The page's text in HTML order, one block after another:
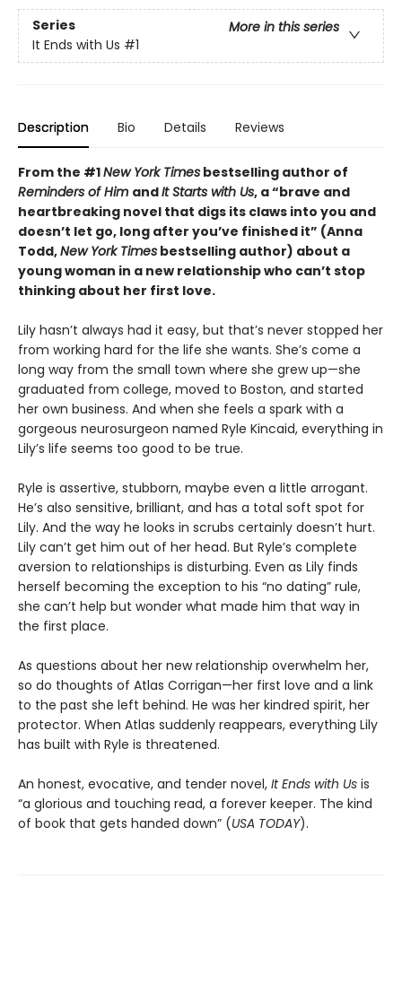
Series
More in this series
It Ends with Us #1
Description Bio Details Reviews
From the #1New York Times bestselling author of
Reminders of Him andIt Starts with Us, a “brave and
heartbreaking novel that digs its claws into you and
doesn’t let go, long after you’ve finished it” (Anna
Todd,New York Times bestselling author) about a
young woman in a new relationship who can’t stop
thinking about her first love.
Lily hasn’t always had it easy, but that’s never stopped her
from working hard for the life she wants. She’s come a
long way from the small town where she grew up—she
graduated from college, moved to Boston, and started
her own business. And when she feels a spark with a
gorgeous neurosurgeon named Ryle Kincaid, everything in
Lily’s life seems too good to be true.
Ryle is assertive, stubborn, maybe even a little arrogant.
He’s also sensitive, brilliant, and has a total soft spot for
Lily. And the way he looks in scrubs certainly doesn’t hurt.
Lily can’t get him out of her head. But Ryle’s complete
aversion to relationships is disturbing. Even as Lily finds
herself becoming the exception to his “no dating” rule,
she can’t help but wonder what made him that way in
the first place.
As questions about her new relationship overwhelm her,
so do thoughts of Atlas Corrigan—her first love and a link
to the past she left behind. He was her kindred spirit, her
protector. When Atlas suddenly reappears, everything Lily
has built with Ryle is threatened.
An honest, evocative, and tender novel, It Ends with Us is
“a glorious and touching read, a forever keeper. The kind
of book that gets handed down” (USA TODAY).